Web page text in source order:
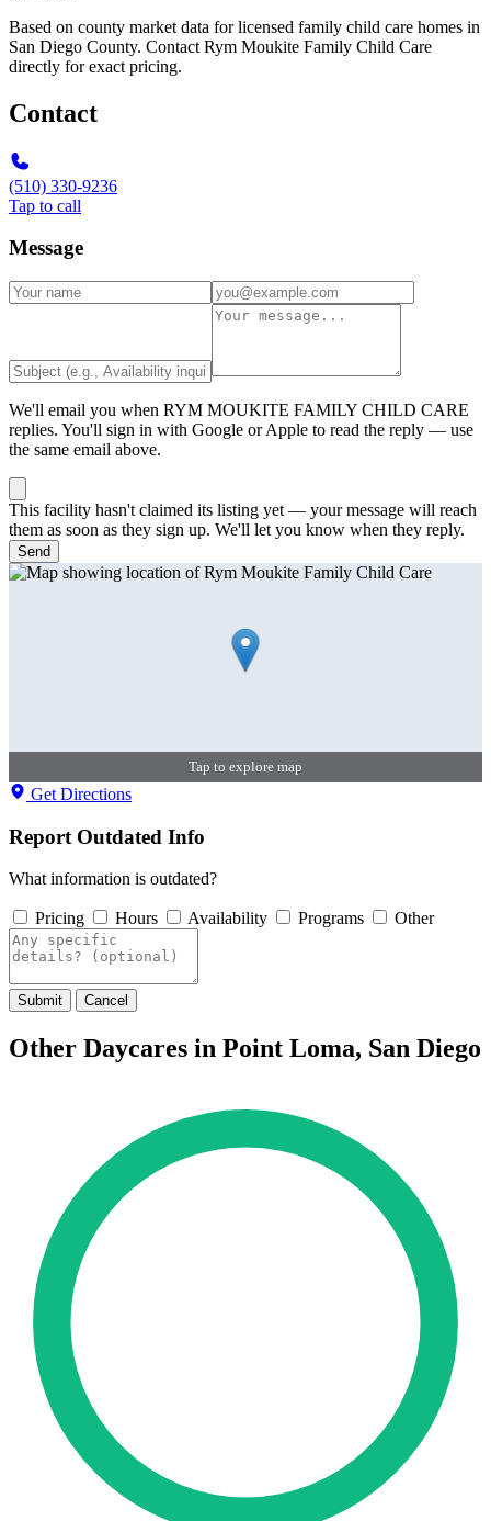
Based on county market data for licensed family child care homes in
San Diego County. Contact Rym Moukite Family Child Care
directly for exact pricing.
Contact
(510) 330-9236
Tap to call
Message
We'll email you when RYM MOUKITE FAMILY CHILD CARE
replies. You'll sign in with Google or Apple to read the reply — use
the same email above.
This facility hasn't claimed its listing yet — your message will reach
them as soon as they sign up. We'll let you know when they reply.
Send
Tap to explore map
Get Directions
Report Outdated Info
What information is outdated?
Pricing Hours Availability Programs Other
Submit Cancel
Other Daycares in Point Loma, San Diego